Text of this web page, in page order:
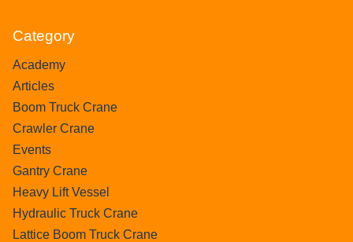
Category
Academy
Articles
Boom Truck Crane
Crawler Crane
Events
Gantry Crane
Heavy Lift Vessel
Hydraulic Truck Crane
Lattice Boom Truck Crane